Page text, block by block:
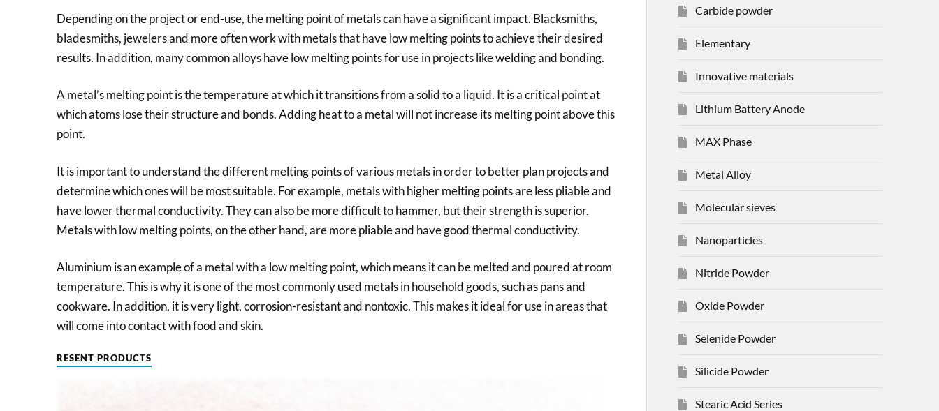
Depending on the project or end-use, the melting point of metals can have a significant impact. Blacksmiths,
bladesmiths, jewelers and more often work with metals that have low melting points to achieve their desired
results. In addition, many common alloys have low melting points for use in projects like welding and bonding.
A metal’s melting point is the temperature at which it transitions from a solid to a liquid. It is a critical point at
which atoms lose their structure and bonds. Adding heat to a metal will not increase its melting point above this
point.
It is important to understand the different melting points of various metals in order to better plan projects and
determine which ones will be most suitable. For example, metals with higher melting points are less pliable and
have lower thermal conductivity. They can also be more difficult to hammer, but their strength is superior.
Metals with low melting points, on the other hand, are more pliable and have good thermal conductivity.
Aluminium is an example of a metal with a low melting point, which means it can be melted and poured at room
temperature. This is why it is one of the most commonly used metals in household goods, such as pans and
cookware. In addition, it is very light, corrosion-resistant and nontoxic. This makes it ideal for use in areas that
will come into contact with food and skin.
RESENT PRODUCTS
Carbide powder
Elementary
Innovative materials
Lithium Battery Anode
MAX Phase
Metal Alloy
Molecular sieves
Nanoparticles
Nitride Powder
Oxide Powder
Selenide Powder
Silicide Powder
Stearic Acid Series